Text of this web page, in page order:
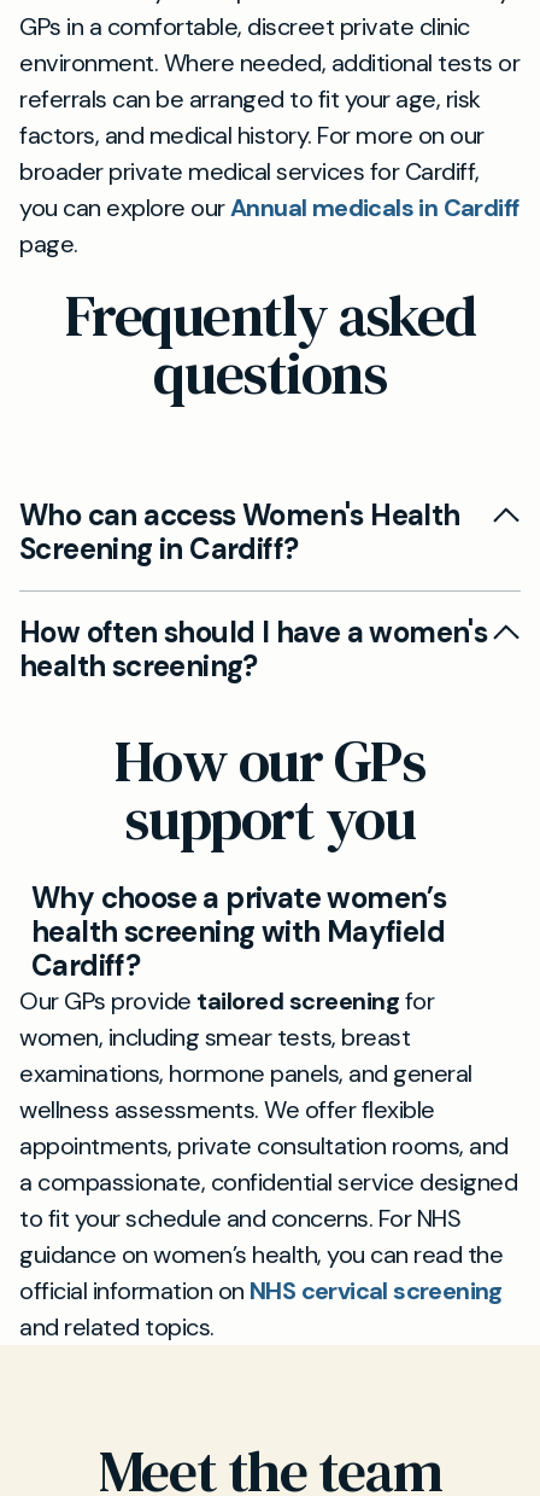
GPs in a comfortable, discreet private clinic
environment. Where needed, additional tests or
referrals can be arranged to fit your age, risk
factors, and medical history. For more on our
broader private medical services for Cardiff,
you can explore ourAnnual medicals in Cardiff
page.
Frequently asked
questions
Who can access Women's Health
Screening in Cardiff?
Yes. Our Cardiff clinic offers private women's
health screening as part of ongoing private GP
services and can tailor frequency to your needs.
How often should I have a women's
health screening?
age and risk factors. Your GP will advise a
personalised plan during your appointment.
How our GPs
support you
Why choose a private women’s
health screening with Mayfield
Cardiff?
Our GPs provide tailored screeningfor
women, including smear tests, breast
examinations, hormone panels, and general
wellness assessments. We offer flexible
appointments, private consultation rooms, and
a compassionate, confidential service designed
to fit your schedule and concerns. For NHS
guidance on women’s health, you can read the
official information on NHS cervical screening
and related topics.
Meet the team